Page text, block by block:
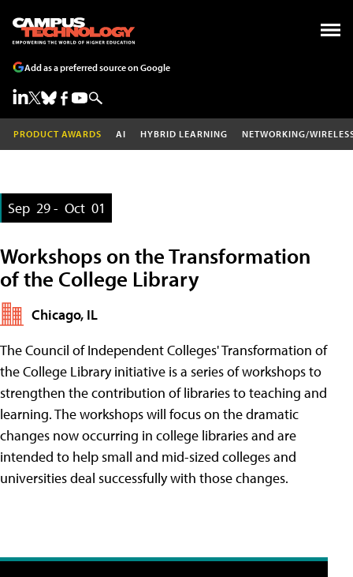
Add as a preferred source on Google
PRODUCT AWARDS AI HYBRID LEARNING NETWORKING/
Sep 29 - Oct 01
Workshops on the Transformation
of the College Library
Chicago, IL
The Council of Independent Colleges' Transformation of
the College Library initiative is a series of workshops to
strengthen the contribution of libraries to teaching and
learning. The workshops will focus on the dramatic
changes now occurring in college libraries and are
intended to help small and mid-sized colleges and
universities deal successfully with those changes.